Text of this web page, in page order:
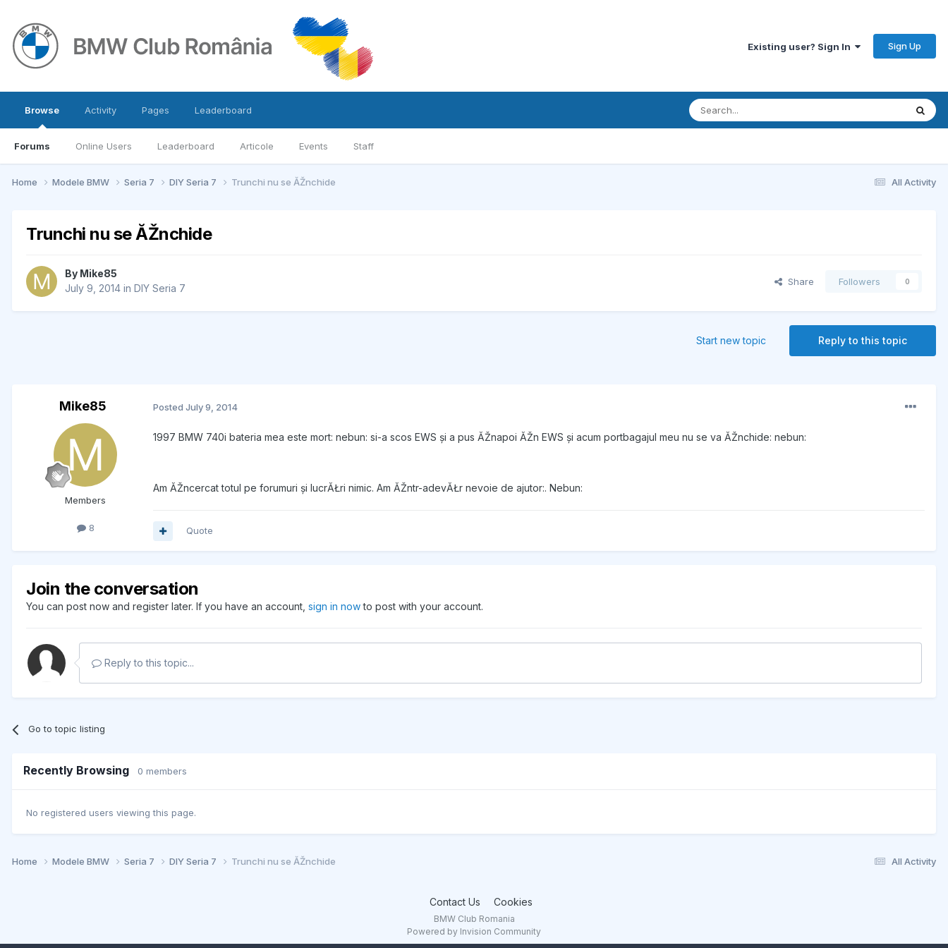
Existing user? Sign In Sign Up
Browse
Forums Online Users Leaderboard Articole Events Staff
Activity Pages Leaderboard
All Activity
Home Modele BMW Seria 7 DIY Seria 7 Trunchi nu se ĂŽnchide
Trunchi nu se ĂŽnchide
By Mike85
July 9, 2014 in DIY Seria 7
Share Followers 0
Reply to this topic
Start new topic
Mike85
Members
8
Posted July 9, 2014
1997 BMW 740i bateria mea este mort: nebun: si-a scos EWS și a pus ĂŽnapoi ĂŽn EWS și acum portbagajul meu nu se va ĂŽnchide: nebun:
Am ĂŽncercat totul pe forumuri și lucrĂŁri nimic. Am ĂŽntr-adevĂŁr nevoie de ajutor:. Nebun:
Quote
Join the conversation
You can post now and register later. If you have an account, sign in nowto post with your account.
Reply to this topic...
Go to topic listing
Recently Browsing 0 members
No registered users viewing this page.
All Activity
Home Modele BMW Seria 7 DIY Seria 7 Trunchi nu se ĂŽnchide
Contact Us Cookies
BMW Club Romania
Powered by Invision Community